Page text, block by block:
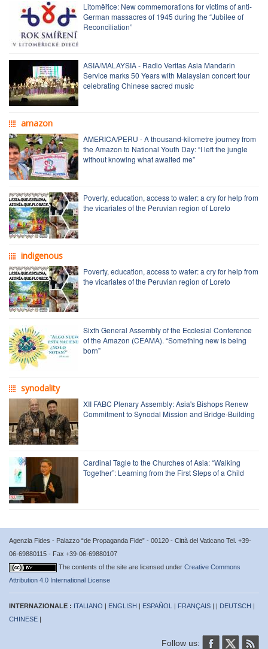
Litoměřice: New commemorations for victims of anti-
German massacres of 1945 during the “Jubilee of
Reconciliation”
ASIA/MALAYSIA - Radio Veritas Asia Mandarin
Service marks 50 Years with Malaysian concert tour
celebrating Chinese sacred music
amazon
AMERICA/PERU - A thousand-kilometre journey from
the Amazon to National Youth Day: “I left the jungle
without knowing what awaited me”
Poverty, education, access to water: a cry for help from
the vicariates of the Peruvian region of Loreto
indigenous
Poverty, education, access to water: a cry for help from
the vicariates of the Peruvian region of Loreto
Sixth General Assembly of the Ecclesial Conference
of the Amazon (CEAMA). “Something new is being
born”
synodality
XII FABC Plenary Assembly: Asia's Bishops Renew
Commitment to Synodal Mission and Bridge-Building
Cardinal Tagle to the Churches of Asia: “Walking
Together”: Learning from the First Steps of a Child
Agenzia Fides - Palazzo “de Propaganda Fide” - 00120 - Città del Vaticano Tel. +39-
06-69880115 - Fax +39-06-69880107
The contents of the site are licensed under Creative Commons
Attribution 4.0 International License
INTERNAZIONALE : ITALIANO | ENGLISH | ESPAÑOL | FRANÇAIS | | DEUTSCH |
CHINESE |
Follow us: